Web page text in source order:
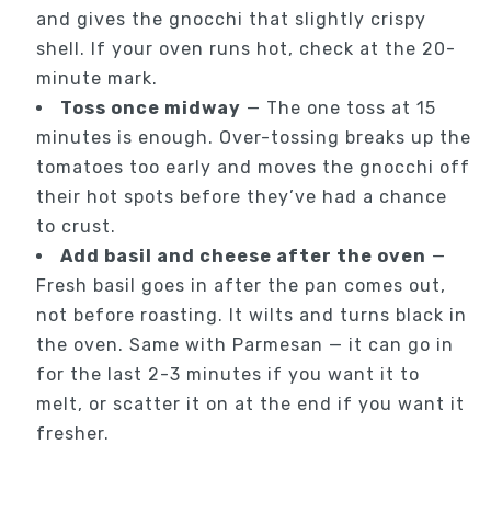
and gives the gnocchi that slightly crispy
shell. If your oven runs hot, check at the 20-
minute mark.
Toss once midway — The one toss at 15
minutes is enough. Over-tossing breaks up the
tomatoes too early and moves the gnocchi off
their hot spots before they’ve had a chance
to crust.
Add basil and cheese after the oven —
Fresh basil goes in after the pan comes out,
not before roasting. It wilts and turns black in
the oven. Same with Parmesan — it can go in
for the last 2-3 minutes if you want it to
melt, or scatter it on at the end if you want it
fresher.